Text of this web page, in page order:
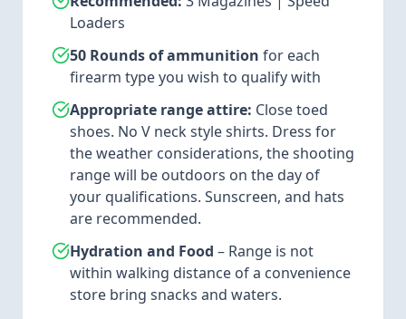
Loaders
50 Rounds of ammunition for each
firearm type you wish to qualify with
Appropriate range attire: Close toed
shoes. No V neck style shirts. Dress for
the weather considerations, the shooting
range will be outdoors on the day of
your qualifications. Sunscreen, and hats
are recommended.
Hydration and Food – Range is not
within walking distance of a convenience
store bring snacks and waters.